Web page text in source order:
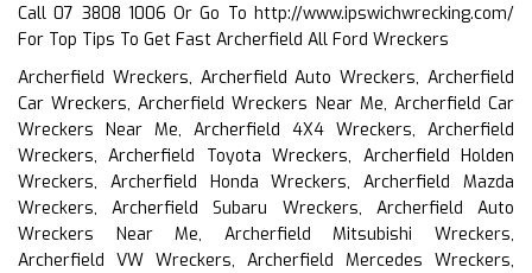
Call 07 3808 1006 Or Go To http://www.ipswichwrecking.com/
For Top Tips To Get Fast Archerfield All Ford Wreckers
Archerfield Wreckers, Archerfield Auto Wreckers, Archerfield
Car Wreckers, Archerfield Wreckers Near Me, Archerfield Car
Wreckers Near Me, Archerfield 4X4 Wreckers, Archerfield
Wreckers, Archerfield Toyota Wreckers, Archerfield Holden
Wreckers, Archerfield Honda Wreckers, Archerfield Mazda
Wreckers, Archerfield Subaru Wreckers, Archerfield Auto
Wreckers Near Me, Archerfield Mitsubishi Wreckers,
Archerfield VW Wreckers, Archerfield Mercedes Wreckers,